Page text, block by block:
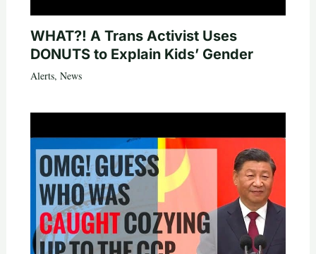
WHAT?! A Trans Activist Uses
DONUTS to Explain Kids’ Gender
Alerts, News